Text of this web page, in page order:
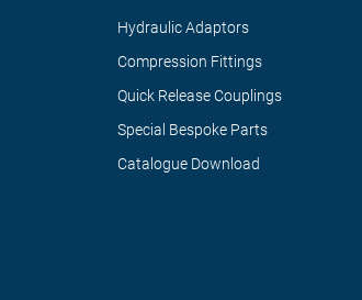
Hydraulic Adaptors
Compression Fittings
Quick Release Couplings
Special Bespoke Parts
Catalogue Download